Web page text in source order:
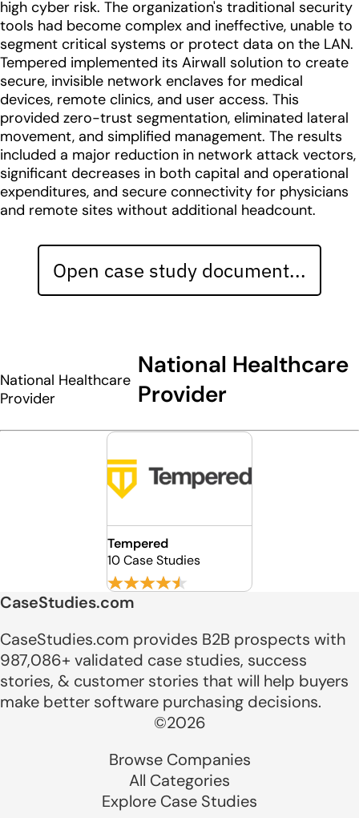
high cyber risk. The organization's traditional security
tools had become complex and ineffective, unable to
segment critical systems or protect data on the LAN.
Tempered implemented its Airwall solution to create
secure, invisible network enclaves for medical
devices, remote clinics, and user access. This
provided zero-trust segmentation, eliminated lateral
movement, and simplified management. The results
included a major reduction in network attack vectors,
significant decreases in both capital and operational
expenditures, and secure connectivity for physicians
and remote sites without additional headcount.
Open case study document...
National Healthcare
Provider
National Healthcare
Provider
Tempered
10 Case Studies
CaseStudies.com
CaseStudies.com provides B2B prospects with
987,086+ validated case studies, success
stories, & customer stories that will help buyers
make better software purchasing decisions.
©2026
Browse Companies
All Categories
Explore Case Studies